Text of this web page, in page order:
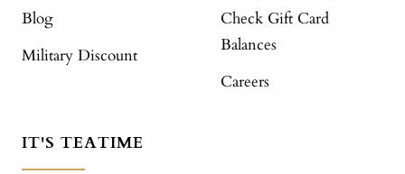
Blog
Military Discount
Check Gift Card
Balances
Careers
IT'S TEATIME